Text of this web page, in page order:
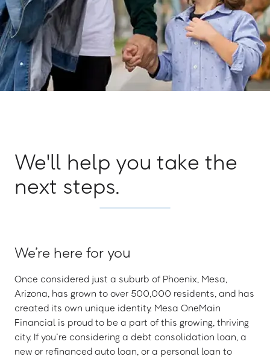
We'll help you take the
next steps.
We’re here for you
Once considered just a suburb of Phoenix, Mesa,
Arizona, has grown to over 500,000 residents, and has
created its own unique identity. Mesa OneMain
Financial is proud to be a part of this growing, thriving
city. If you’re considering a debt consolidation loan, a
new or refinanced auto loan, or a personal loan to